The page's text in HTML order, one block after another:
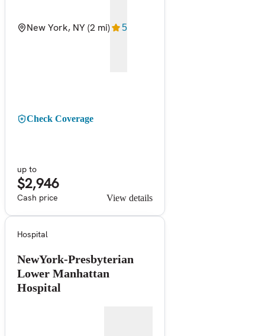
New York, NY(2 mi) 5
Check Coverage
up to
$2,946
Cash price View details
Hospital
NewYork-Presbyterian
Lower Manhattan
Hospital